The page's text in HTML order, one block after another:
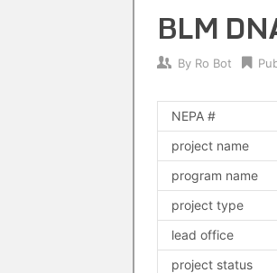
BLM
By Ro Bot
NEPA #
project name
program name
project type
lead office
project status